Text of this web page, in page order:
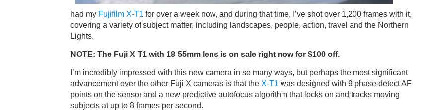
had my Fujifilm X-T1 for over a week now, and during that time, I’ve shot over 1,200 frames with it,
covering a variety of subject matter, including landscapes, people, action, travel and the Northern
Lights.
NOTE: The Fuji X-T1 with 18-55mm lens is on sale right now for $100 off.
I’m incredibly impressed with this new camera in so many ways, but perhaps the most significant
advancement over the other Fuji X cameras is that the X-T1 was designed with 9 phase detect AF
points on the sensor and a new predictive autofocus algorithm that locks on and tracks moving
subjects at up to 8 frames per second.